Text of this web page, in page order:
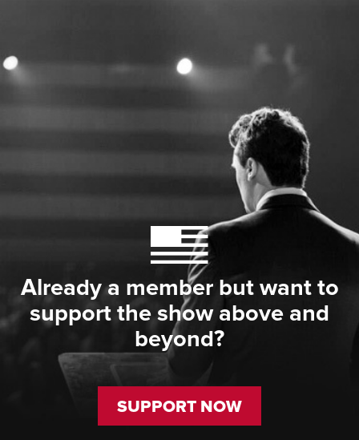
Already a member but want to
support the show above and
beyond?
SUPPORT NOW